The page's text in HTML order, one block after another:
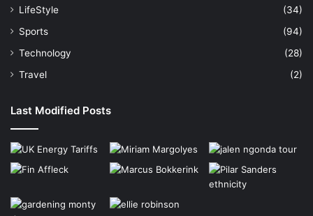
LifeStyle
(34)
Sports
(94)
Technology
(28)
Travel
(2)
Last Modified Posts